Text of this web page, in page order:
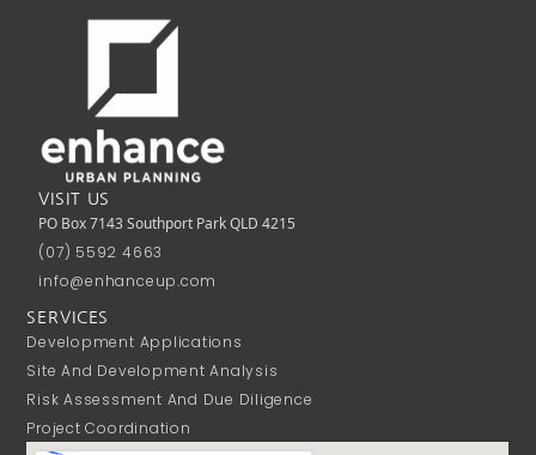
VISIT US
PO Box 7143 Southport Park QLD 4215
(07) 5592 4663
info@enhanceup.com
SERVICES
Development Applications
Site And Development Analysis
Risk Assessment And Due Diligence
Project Coordination